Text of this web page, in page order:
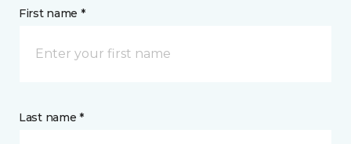
First name *
Last name *